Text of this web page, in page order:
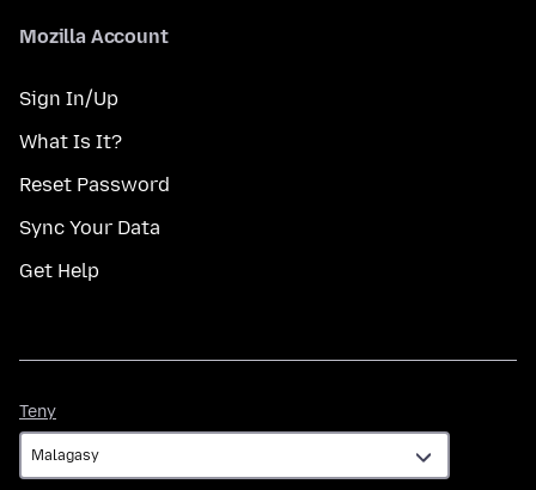
Mozilla Account
Sign In/Up
What Is It?
Reset Password
Sync Your Data
Get Help
Teny